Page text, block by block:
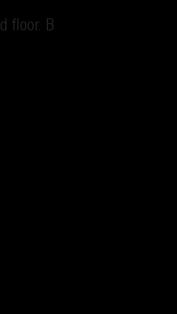
floor. B